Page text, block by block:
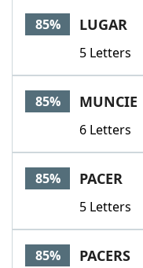
85% LUGAR
5 Letters
85% MUNCIE
6 Letters
85% PACER
5 Letters
85% PACERS